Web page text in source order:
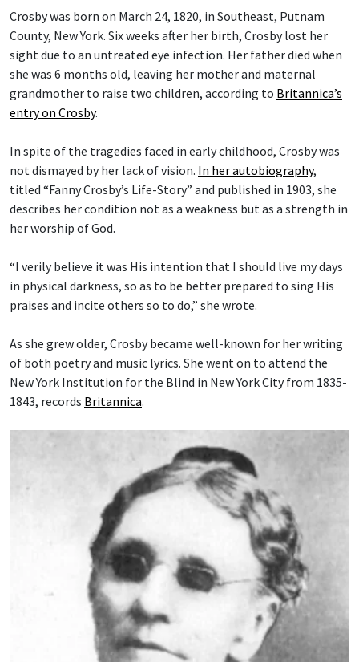
Crosby was born on March 24, 1820, in Southeast, Putnam
County, New York. Six weeks after her birth, Crosby lost her
sight due to an untreated eye infection. Her father died when
she was 6 months old, leaving her mother and maternal
grandmother to raise two children, according to Britannica’s
entry on Crosby.
In spite of the tragedies faced in early childhood, Crosby was
not dismayed by her lack of vision. In her autobiography,
titled “Fanny Crosby’s Life-Story” and published in 1903, she
describes her condition not as a weakness but as a strength in
her worship of God.
“I verily believe it was His intention that I should live my days
in physical darkness, so as to be better prepared to sing His
praises and incite others so to do,” she wrote.
As she grew older, Crosby became well-known for her writing
of both poetry and music lyrics. She went on to attend the
New York Institution for the Blind in New York City from 1835-
1843, records Britannica.